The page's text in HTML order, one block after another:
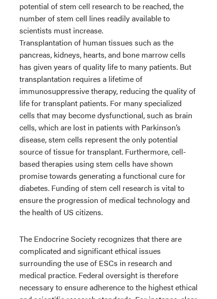
potential of stem cell research to be reached, the
number of stem cell lines readily available to
scientists must increase.
Transplantation of human tissues such as the
pancreas, kidneys, hearts, and bone marrow cells
has given years of quality life to many patients. But
transplantation requires a lifetime of
immunosuppressive therapy, reducing the quality of
life for transplant patients. For many specialized
cells that may become dysfunctional, such as brain
cells, which are lost in patients with Parkinson’s
disease, stem cells represent the only potential
source of tissue for transplant. Furthermore, cell-
based therapies using stem cells have shown
promise towards generating a functional cure for
diabetes. Funding of stem cell research is vital to
ensure the progression of medical technology and
the health of US citizens.
The Endocrine Society recognizes that there are
complicated and significant ethical issues
surrounding the use of ESCs in research and
medical practice. Federal oversight is therefore
necessary to ensure adherence to the highest ethical